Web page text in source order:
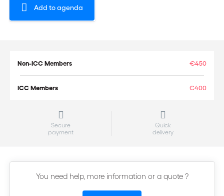
Add to agenda
Non-ICC Members €450
ICC Members €400
Secure
payment
Quick
delivery
You need help, more information or a quote ?